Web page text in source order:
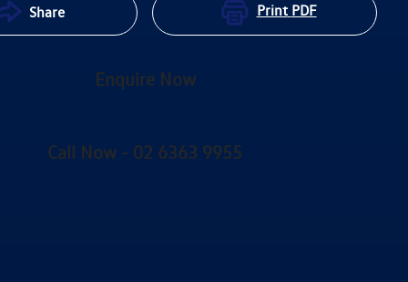
Share Print PDF
Enquire Now
Call Now - 02 6363 9955